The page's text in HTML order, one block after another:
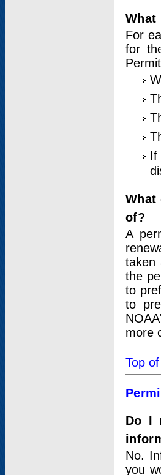
What
For
for
If
What
of?
A
taken
the
to
to
more
Top
Do I
No.
you